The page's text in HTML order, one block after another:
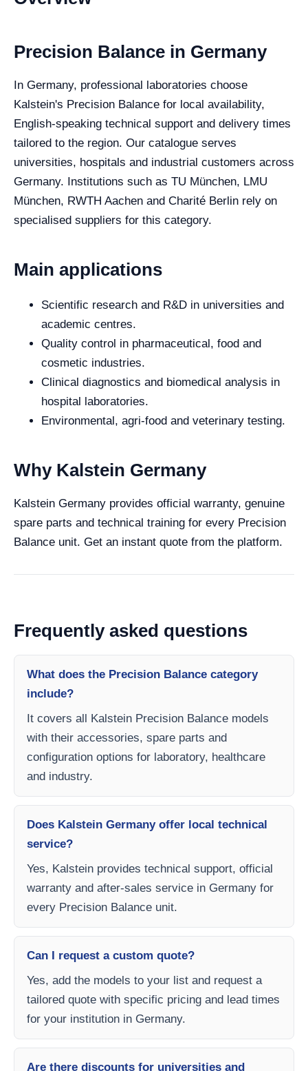
Precision Balance in Germany
In Germany, professional laboratories choose
Kalstein's Precision Balance for local availability,
English-speaking technical support and delivery times
tailored to the region. Our catalogue serves
universities, hospitals and industrial customers across
Germany. Institutions such as TU München, LMU
München, RWTH Aachen and Charité Berlin rely on
specialised suppliers for this category.
Main applications
Scientific research and R&D in universities and
academic centres.
Quality control in pharmaceutical, food and
cosmetic industries.
Clinical diagnostics and biomedical analysis in
hospital laboratories.
Environmental, agri-food and veterinary testing.
Why Kalstein Germany
Kalstein Germany provides official warranty, genuine
spare parts and technical training for every Precision
Balance unit. Get an instant quote from the platform.
Frequently asked questions
What does the Precision Balance category
include?
It covers all Kalstein Precision Balance models
with their accessories, spare parts and
configuration options for laboratory, healthcare
and industry.
Does Kalstein Germany offer local technical
service?
Yes, Kalstein provides technical support, official
warranty and after-sales service in Germany for
every Precision Balance unit.
Can I request a custom quote?
Yes, add the models to your list and request a
tailored quote with specific pricing and lead times
for your institution in Germany.
Are there discounts for universities and